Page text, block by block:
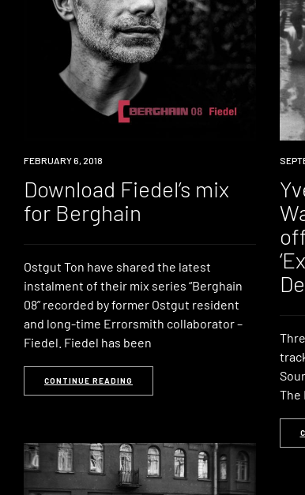
DOWNLOAD
FEBRUARY 6, 2018
Download Fiedel’s mix
for Berghain
Ostgut Ton have shared the latest
instalment of their mix series “Berghain
08” recorded by former Ostgut resident
and long-time Errorsmith collaborator –
Fiedel. Fiedel has been
CONTINUE READING
The